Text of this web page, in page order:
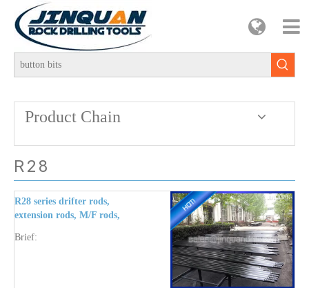
Product Chain
R28
R28 series drifter rods,
extension rods, M/F rods,
bits, cross bits, reaming
Brief: